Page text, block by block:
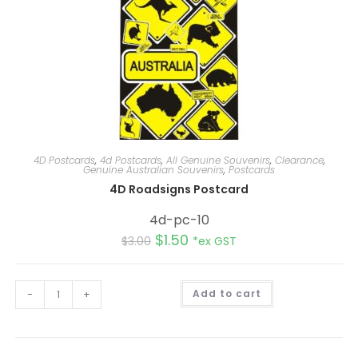
4D Postcards, 4d Postcards, All Genuine Souvenirs, Clearance,
Genuine Australian Souvenirs, Postcards
4D Roadsigns Postcard
4d-pc-10
$3.00 $1.50 *ex GST
- + Add to cart